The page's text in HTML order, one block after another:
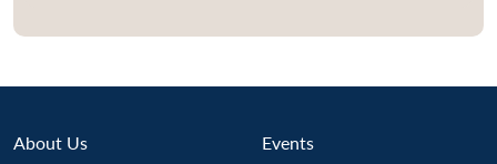
Open
About Us Events